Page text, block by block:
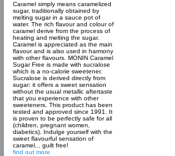
Caramel simply means caramelized
sugar, traditionally obtained by
melting sugar in a sauce pot of
water. The rich flavour and colour of
caramel derive from the process of
heating and melting the sugar.
Caramel is appreciated as the main
flavour and is also used in harmony
with other flavours. MONIN Caramel
Sugar Free is made with sucralose
which is a no-calorie sweetener.
Sucralose is derived directly from
sugar: it offers a sweet sensation
without the usual metallic aftertaste
that you experience with other
sweeteners. This product has been
tested and approved since 1991. It
is proven to be perfectly safe for all
(children, pregnant women,
diabetics). Indulge yourself with the
sweet flavourful sensation of
caramel... guilt free!
find out more